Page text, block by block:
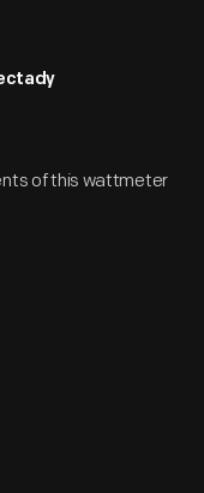
of this wattmeter